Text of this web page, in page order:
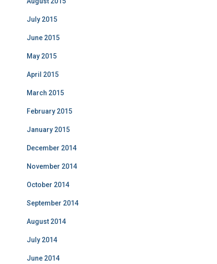
July 2015
June 2015
May 2015
April 2015
March 2015
February 2015
January 2015
December 2014
November 2014
October 2014
September 2014
August 2014
July 2014
June 2014